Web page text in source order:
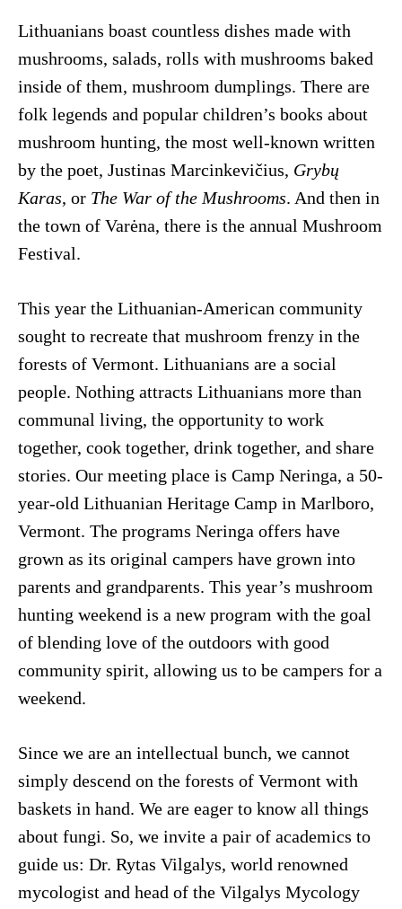
Lithuanians boast countless dishes made with
mushrooms, salads, rolls with mushrooms baked
inside of them, mushroom dumplings. There are
folk legends and popular children’s books about
mushroom hunting, the most well-known written
by the poet, Justinas Marcinkevičius, Grybų
Karas, or The War of the Mushrooms. And then in
the town of Varėna, there is the annual Mushroom
Festival.
This year the Lithuanian-American community
sought to recreate that mushroom frenzy in the
forests of Vermont. Lithuanians are a social
people. Nothing attracts Lithuanians more than
communal living, the opportunity to work
together, cook together, drink together, and share
stories. Our meeting place is Camp Neringa, a 50-
year-old Lithuanian Heritage Camp in Marlboro,
Vermont. The programs Neringa offers have
grown as its original campers have grown into
parents and grandparents. This year’s mushroom
hunting weekend is a new program with the goal
of blending love of the outdoors with good
community spirit, allowing us to be campers for a
weekend.
Since we are an intellectual bunch, we cannot
simply descend on the forests of Vermont with
baskets in hand. We are eager to know all things
about fungi. So, we invite a pair of academics to
guide us: Dr. Rytas Vilgalys, world renowned
mycologist and head of the Vilgalys Mycology